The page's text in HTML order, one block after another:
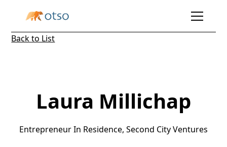
Back to List
Laura Millichap
Entrepreneur In Residence, Second City Ventures